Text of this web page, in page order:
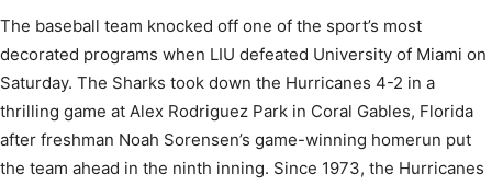
The baseball team knocked off one of the sport’s most
decorated programs when LIU defeated University of Miami on
Saturday. The Sharks took down the Hurricanes 4-2 in a
thrilling game at Alex Rodriguez Park in Coral Gables, Florida
after freshman Noah Sorensen’s game-winning homerun put
the team ahead in the ninth inning. Since 1973, the Hurricanes